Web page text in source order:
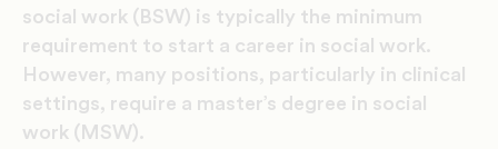
social work (BSW) is typically the minimum
requirement to start a career in social work.
However, many positions, particularly in clinical
settings, require a master’s degree in social
work (MSW).